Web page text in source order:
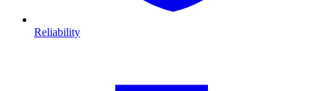
Reliability